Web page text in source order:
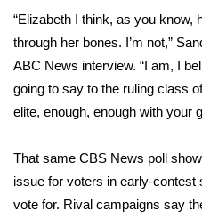
Fox 4
WCBI – LP
What’s On
Ion Plus
ABOUT US
“Elizabeth I think, as you know,
through her bones. I’m not,”
ABC News interview. “I am, I
going to say to the ruling class
elite, enough, enough with your
That same CBS News poll
issue for voters in early-contest
vote for. Rival campaigns say